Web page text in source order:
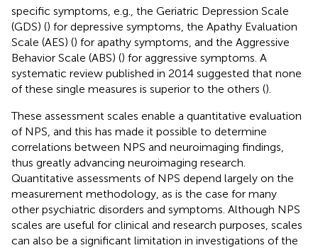
specific symptoms, e.g., the Geriatric Depression Scale
(GDS) () for depressive symptoms, the Apathy Evaluation
Scale (AES) () for apathy symptoms, and the Aggressive
Behavior Scale (ABS) () for aggressive symptoms. A
systematic review published in 2014 suggested that none
of these single measures is superior to the others ().
These assessment scales enable a quantitative evaluation
of NPS, and this has made it possible to determine
correlations between NPS and neuroimaging findings,
thus greatly advancing neuroimaging research.
Quantitative assessments of NPS depend largely on the
measurement methodology, as is the case for many
other psychiatric disorders and symptoms. Although NPS
scales are useful for clinical and research purposes, scales
can also be a significant limitation in investigations of the